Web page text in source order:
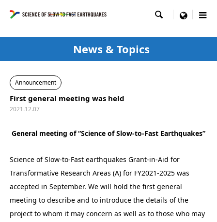
 menu
News & Topics
Announcement
First general meeting was held
2021.12.07
General meeting of “Science of Slow-to-Fast Earthquakes”
Science of Slow-to-Fast earthquakes Grant-in-Aid for
Transformative Research Areas (A) for FY2021-2025 was
accepted in September. We will hold the first general
meeting to describe and to introduce the details of the
project to whom it may concern as well as to those who may